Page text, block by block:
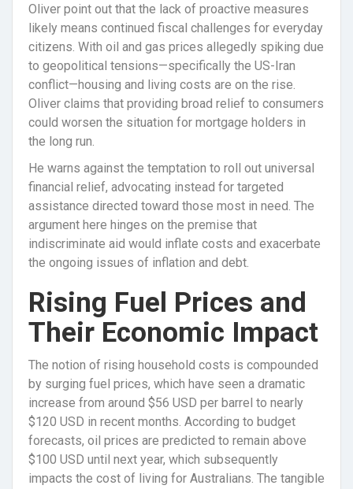
Oliver point out that the lack of proactive measures
likely means continued fiscal challenges for everyday
citizens. With oil and gas prices allegedly spiking due
to geopolitical tensions—specifically the US-Iran
conflict—housing and living costs are on the rise.
Oliver claims that providing broad relief to consumers
could worsen the situation for mortgage holders in
the long run.
He warns against the temptation to roll out universal
financial relief, advocating instead for targeted
assistance directed toward those most in need. The
argument here hinges on the premise that
indiscriminate aid would inflate costs and exacerbate
the ongoing issues of inflation and debt.
Rising Fuel Prices and
Their Economic Impact
The notion of rising household costs is compounded
by surging fuel prices, which have seen a dramatic
increase from around $56 USD per barrel to nearly
$120 USD in recent months. According to budget
forecasts, oil prices are predicted to remain above
$100 USD until next year, which subsequently
impacts the cost of living for Australians. The tangible